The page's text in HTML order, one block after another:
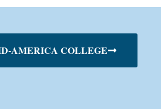
AMERICA COLLEGE